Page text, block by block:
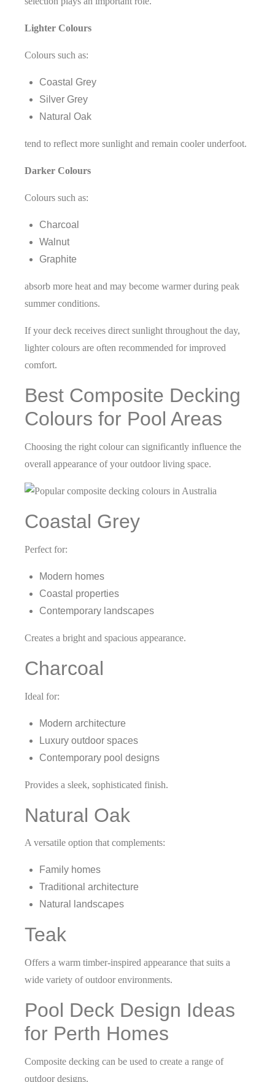
Lighter Colours
Colours such as:
Coastal Grey
Silver Grey
Natural Oak
tend to reflect more sunlight and remain cooler underfoot.
Darker Colours
Colours such as:
Charcoal
Walnut
Graphite
absorb more heat and may become warmer during peak
summer conditions.
If your deck receives direct sunlight throughout the day,
lighter colours are often recommended for improved
comfort.
Best Composite Decking
Colours for Pool Areas
Choosing the right colour can significantly influence the
overall appearance of your outdoor living space.
Coastal Grey
Perfect for:
Modern homes
Coastal properties
Contemporary landscapes
Creates a bright and spacious appearance.
Charcoal
Ideal for:
Modern architecture
Luxury outdoor spaces
Contemporary pool designs
Provides a sleek, sophisticated finish.
Natural Oak
A versatile option that complements:
Family homes
Traditional architecture
Natural landscapes
Teak
Offers a warm timber-inspired appearance that suits a
wide variety of outdoor environments.
Pool Deck Design Ideas
for Perth Homes
Composite decking can be used to create a range of
outdoor designs.